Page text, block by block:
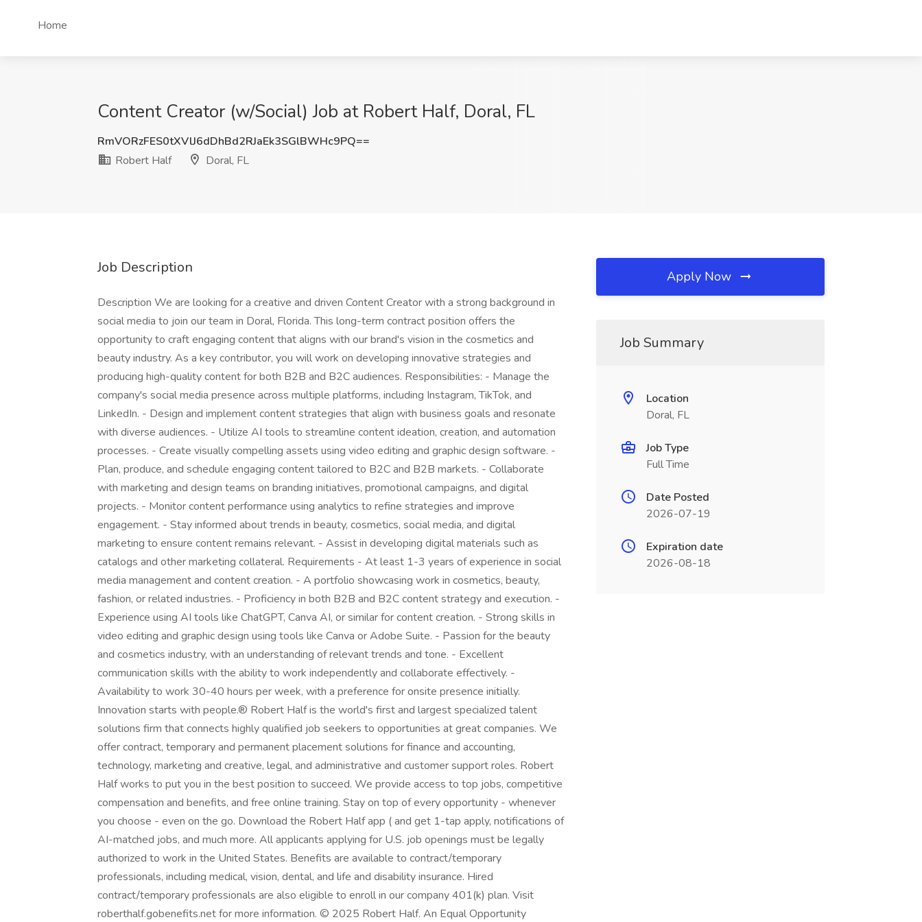
Home
Content Creator (w/Social) Job at Robert Half, Doral, FL
RmVORzFES0tXVlJ6dDhBd2RJaEk3SGlBWHc9PQ==
Robert Half
Doral, FL
Job Description
Description We are looking for a creative and driven Content Creator with a strong background in
social media to join our team in Doral, Florida. This long-term contract position offers the
opportunity to craft engaging content that aligns with our brand's vision in the cosmetics and
beauty industry. As a key contributor, you will work on developing innovative strategies and
producing high-quality content for both B2B and B2C audiences. Responsibilities: - Manage the
company's social media presence across multiple platforms, including Instagram, TikTok, and
LinkedIn. - Design and implement content strategies that align with business goals and resonate
with diverse audiences. - Utilize AI tools to streamline content ideation, creation, and automation
processes. - Create visually compelling assets using video editing and graphic design software. -
Plan, produce, and schedule engaging content tailored to B2C and B2B markets. - Collaborate
with marketing and design teams on branding initiatives, promotional campaigns, and digital
projects. - Monitor content performance using analytics to refine strategies and improve
engagement. - Stay informed about trends in beauty, cosmetics, social media, and digital
marketing to ensure content remains relevant. - Assist in developing digital materials such as
catalogs and other marketing collateral. Requirements - At least 1-3 years of experience in social
media management and content creation. - A portfolio showcasing work in cosmetics, beauty,
fashion, or related industries. - Proficiency in both B2B and B2C content strategy and execution. -
Experience using AI tools like ChatGPT, Canva AI, or similar for content creation. - Strong skills in
video editing and graphic design using tools like Canva or Adobe Suite. - Passion for the beauty
and cosmetics industry, with an understanding of relevant trends and tone. - Excellent
communication skills with the ability to work independently and collaborate effectively. -
Availability to work 30-40 hours per week, with a preference for onsite presence initially.
Innovation starts with people.® Robert Half is the world's first and largest specialized talent
solutions firm that connects highly qualified job seekers to opportunities at great companies. We
offer contract, temporary and permanent placement solutions for finance and accounting,
technology, marketing and creative, legal, and administrative and customer support roles. Robert
Half works to put you in the best position to succeed. We provide access to top jobs, competitive
compensation and benefits, and free online training. Stay on top of every opportunity - whenever
you choose - even on the go. Download the Robert Half app ( and get 1-tap apply, notifications of
AI-matched jobs, and much more. All applicants applying for U.S. job openings must be legally
authorized to work in the United States. Benefits are available to contract/temporary
professionals, including medical, vision, dental, and life and disability insurance. Hired
contract/temporary professionals are also eligible to enroll in our company 401(k) plan. Visit
roberthalf.gobenefits.net for more information. © 2025 Robert Half. An Equal Opportunity
Apply Now
Job Summary
Location
Doral, FL
Job Type
Full Time
Date Posted
2026-07-19
Expiration date
2026-08-18